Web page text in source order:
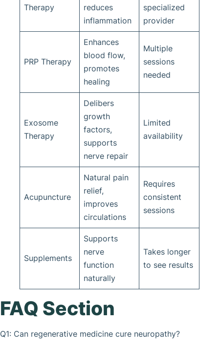
Therapy
reduces
inflammation
specialized
provider
PRP Therapy
Enhances
blood flow,
promotes
healing
Multiple
sessions
needed
Exosome
Therapy
Delibers
growth
factors,
supports
nerve repair
Limited
availability
Acupuncture
Natural pain
relief,
improves
circulations
Requires
consistent
sessions
Supplements
Supports
nerve
function
naturally
Takes longer
to see results
FAQ Section
Q1: Can regenerative medicine cure neuropathy?